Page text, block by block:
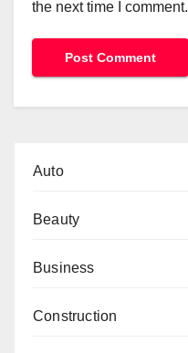
the next time I comment.
Auto
Beauty
Business
Construction